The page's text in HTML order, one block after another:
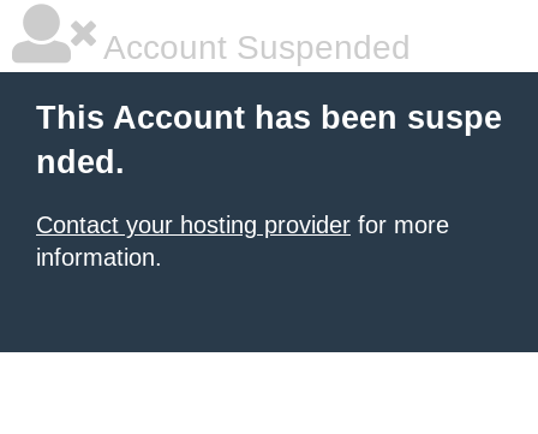
Account Suspended
This Account has been suspe
nded.
Contact your hosting provider for more
information.